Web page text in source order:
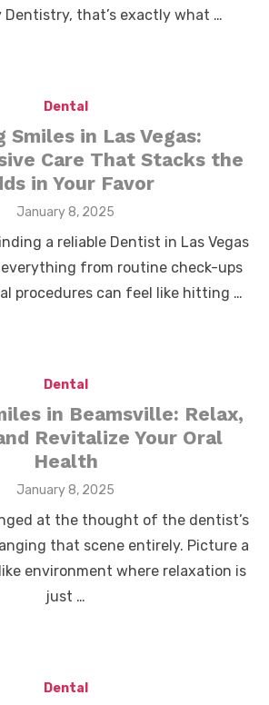
Dentistry, that’s exactly what …
Dental
Smiles in Las Vegas:
Care That Stacks the
in Your Favor
Posted
January 8, 2025
a reliable Dentist in Las Vegas
from routine check-ups
procedures can feel like hitting …
Dental
in Beamsville: Relax,
Revitalize Your Oral
Health
Posted
January 8, 2025
at the thought of the dentist’s
that scene entirely. Picture a
environment where relaxation is
just …
Dental